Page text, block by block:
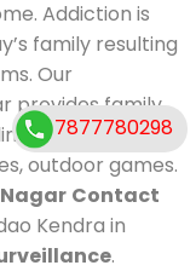
Addiction is
family resulting
Our
provides family
healthy food,
outdoor games.
Contact
Kendra in
.
7877780298